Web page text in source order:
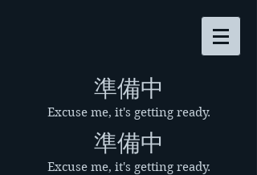
​準備中
Excuse me, it's getting ready.
​準備中
Excuse me, it's getting ready.